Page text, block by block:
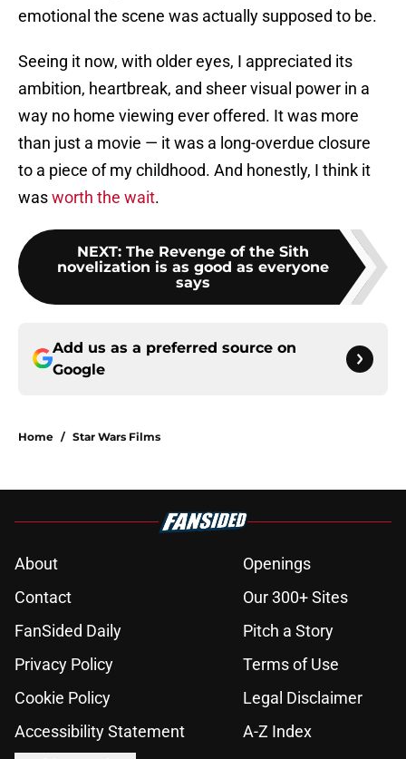
emotional the scene was actually supposed to be.
Seeing it now, with older eyes, I appreciated its
ambition, heartbreak, and sheer visual power in a
way no home viewing ever offered. It was more
than just a movie — it was a long-overdue closure
to a piece of my childhood. And honestly, I think it
wasworth the wait.
NEXT: The Revenge of the Sith
novelization is as good as everyone
says
Add us as a preferred source on
Google
Home / Star Wars Films
About
Openings
Contact
Our 300+ Sites
FanSided Daily
Pitch a Story
Privacy Policy
Terms of Use
Cookie Policy
Legal Disclaimer
Accessibility Statement
A-Z Index